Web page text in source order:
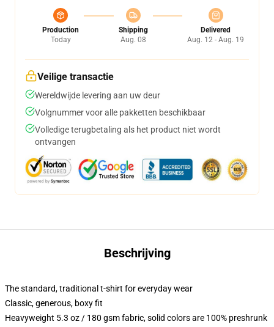
Production
Today
Shipping
Aug. 08
Delivered
Aug. 12 - Aug. 19
Veilige transactie
Wereldwijde levering aan uw deur
Volgnummer voor alle pakketten beschikbaar
Volledige terugbetaling als het product niet wordt
ontvangen
Beschrijving
The standard, traditional t-shirt for everyday wear
Classic, generous, boxy fit
Heavyweight 5.3 oz / 180 gsm fabric, solid colors are 100% preshrunk